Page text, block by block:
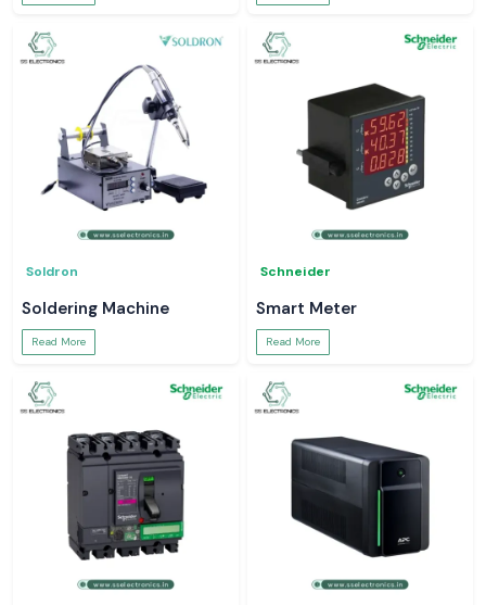
Soldron
Soldering Machine
Read More
Schneider
Smart Meter
Read More